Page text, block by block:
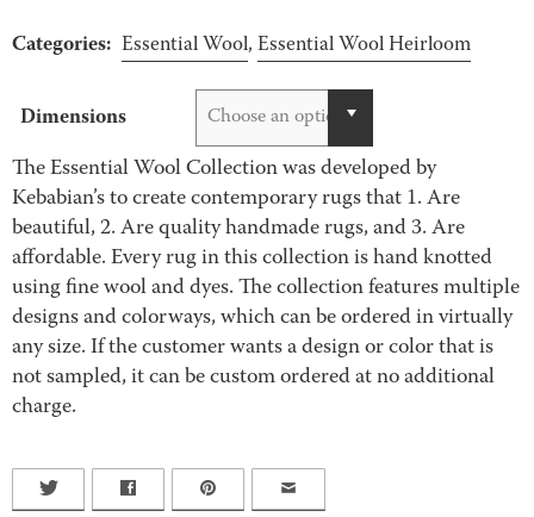
Categories: Essential Wool, Essential Wool Heirloom
Dimensions Choose an option
The Essential Wool Collection was developed by
Kebabian’s to create contemporary rugs that 1. Are
beautiful, 2. Are quality handmade rugs, and 3. Are
affordable. Every rug in this collection is hand knotted
using fine wool and dyes. The collection features multiple
designs and colorways, which can be ordered in virtually
any size. If the customer wants a design or color that is
not sampled, it can be custom ordered at no additional
charge.